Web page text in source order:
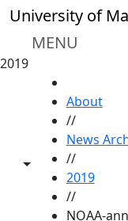
Skip to main content
University of
MENU
2019
Toggle share
About
//
News
//
2019
//
NOAA-